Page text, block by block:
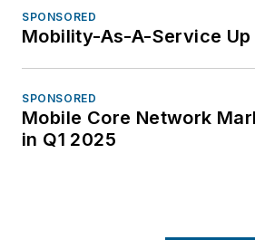
SPONSORED
Mobility-As-A-Service
SPONSORED
Mobile Core Network
in Q1 2025